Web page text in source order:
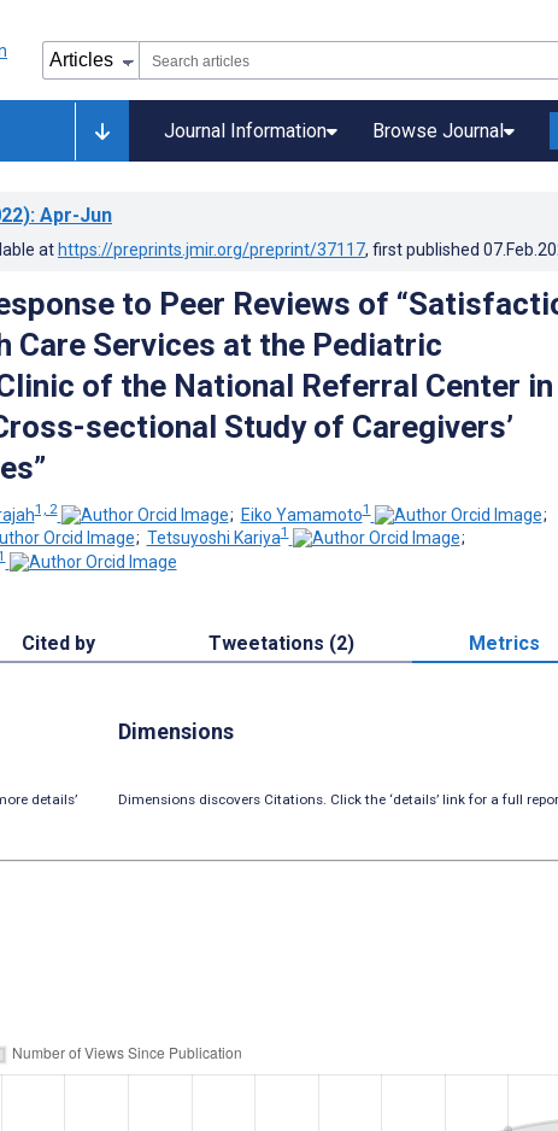
Journal Information Browse Journal
: Apr-Jun
at https://preprints.jmir.org/preprint/37117, first published
to Peer Reviews of
Care Services at the Pediatric
of the National Referral Center in
sectional Study of Caregivers’
1, 2 ; Eiko Yamamoto1
;
; Tetsuyoshi Kariya1
;
Cited by Tweetations (2) Metrics
details’
Dimensions
Dimensions discovers Citations. Click the ‘details’ link for a full